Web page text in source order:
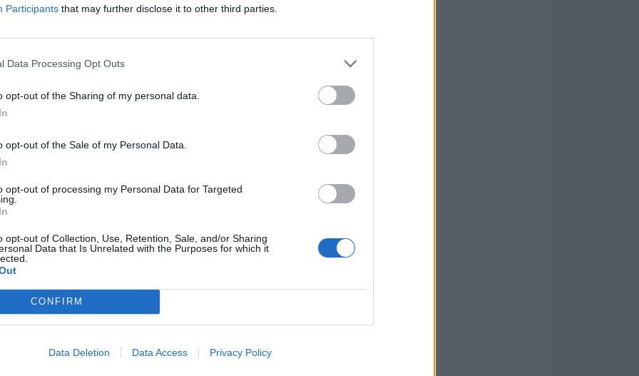
Participants that may further disclose it to other third parties.
Data Processing Opt Outs
opt-out of the Sharing of my personal data.
opt-out of the Sale of my Personal Data.
opt-out of processing my Personal Data for Targeted
opt-out of Collection, Use, Retention, Sale, and/or Sharing
Data that Is Unrelated with the Purposes for which it
CONFIRM
Data Deletion Data Access Privacy Policy
WVH with Def Leppard and Mötley Crüe at the following:
Stadium